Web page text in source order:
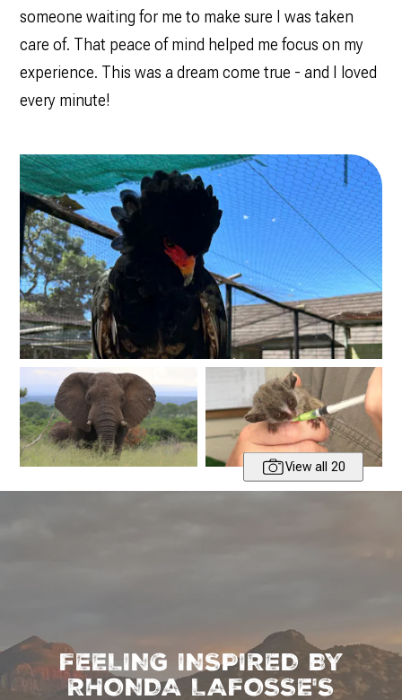
someone waiting for me to make sure I was taken
care of. That peace of mind helped me focus on my
experience. This was a dream come true - and I loved
every minute!
View all 20
FEELING INSPIRED BY
RHONDA LAFOSSE'S